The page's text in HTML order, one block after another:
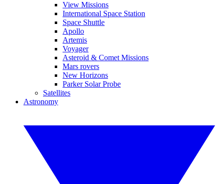
View Missions
International Space Station
Space Shuttle
Apollo
Artemis
Voyager
Asteroid & Comet Missions
Mars rovers
New Horizons
Parker Solar Probe
Satellites
Astronomy